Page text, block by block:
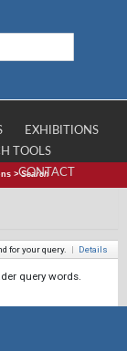
EXHIBITIONS
TOOLS
CONTACT
>Search
for your query. | Details
query words.